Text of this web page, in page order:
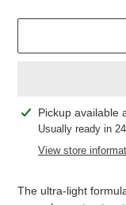
Adding
product
Pickup available
Usually ready in
View store
The ultra-light